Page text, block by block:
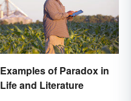
Examples of Paradox in
Life and Literature